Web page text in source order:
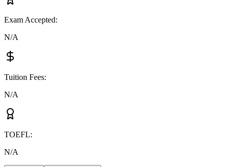
Exam Accepted:
N/A
Tuition Fees:
N/A
TOEFL:
N/A